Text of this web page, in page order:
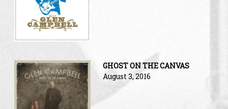
GHOST ON THE CANVAS
August 3, 2016